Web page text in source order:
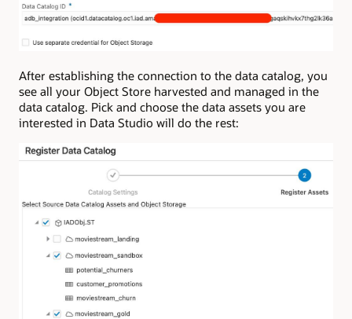
After establishing the connection to the data catalog, you
see all your Object Store harvested and managed in the
data catalog. Pick and choose the data assets you are
interested in Data Studio will do the rest: